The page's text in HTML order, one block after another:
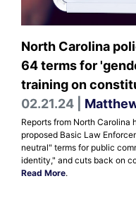
North Carolina
64 terms for
training on
02.21.24 |
Reports from North
proposed Basic Law
neutral" terms for public
identity," and cuts back on
Read More.